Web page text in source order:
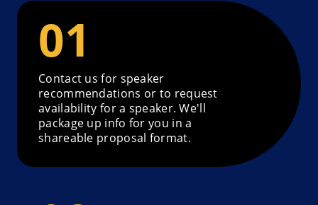
Contact us for speaker
recommendations or to request
availability for a speaker. We'll
package up info for you in a
shareable proposal format.